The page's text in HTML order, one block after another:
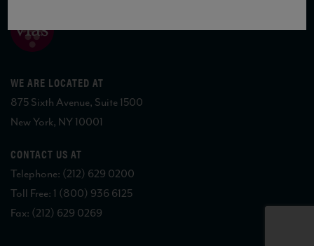
WE ARE LOCATED AT
875 Sixth Avenue, Suite 1500
New York, NY 10001
CONTACT US AT
Telephone: (212) 629 0200
Toll Free: 1 (800) 936 6125
Fax: (212) 629 0269